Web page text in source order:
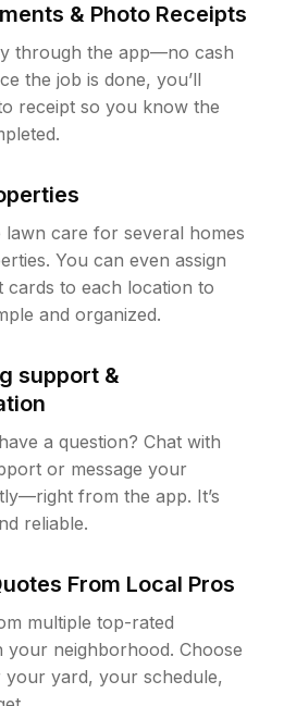
& Photo Receipts
through the app—no cash
the job is done, you’ll
receipt so you know the
lawn care for several homes
You can even assign
cards to each location to
and organized.
support &
a question? Chat with
or message your
from the app. It’s
reliable.
From Local Pros
multiple top-rated
your neighborhood. Choose
yard, your schedule,